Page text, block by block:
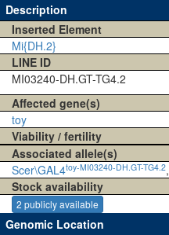
Description
Inserted Element
Mi{DH.2}
LINE ID
MI03240-DH.GT-TG4.2
Affected gene(s)
toy
Viability / fertility
Associated allele(s)
Scer\GAL4toy-MI03240-DH.GT-TG4.2,
Stock availability
2 publicly available
Genomic Location